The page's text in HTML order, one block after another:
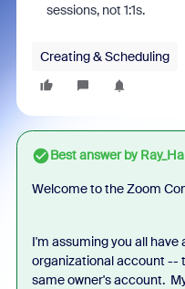
sessions, not 1:1s.
Creating & Scheduling
Best answer by
Welcome to the Zoom
I'm assuming you all
organizational account --
same owner's account.